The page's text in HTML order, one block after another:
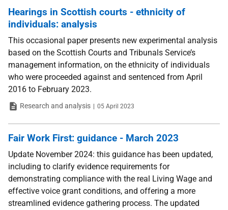
Hearings in Scottish courts - ethnicity of
individuals: analysis
This occasional paper presents new experimental analysis
based on the Scottish Courts and Tribunals Service’s
management information, on the ethnicity of individuals
who were proceeded against and sentenced from April
2016 to February 2023.
TypeResearch and analysis Date
05 April 2023
Fair Work First: guidance - March 2023
Update November 2024: this guidance has been updated,
including to clarify evidence requirements for
demonstrating compliance with the real Living Wage and
effective voice grant conditions, and offering a more
streamlined evidence gathering process. The updated